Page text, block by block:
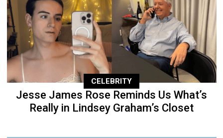
CELEBRITY
Jesse James Rose Reminds Us What’s
Really in Lindsey Graham’s Closet